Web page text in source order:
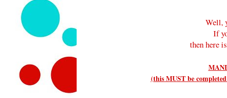
Well,
If
then here
(this MUST be